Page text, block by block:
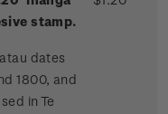
stamp.
dates
1800, and
in Te